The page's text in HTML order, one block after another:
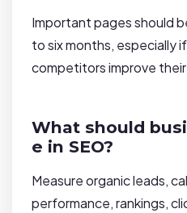
Important pages should
to six months, especially
competitors improve
What should
e in SEO?
Measure organic leads,
performance, rankings,